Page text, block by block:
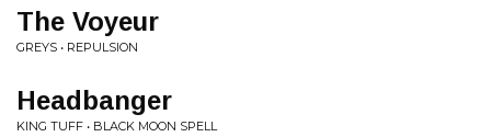
The Voyeur
GREYS • REPULSION
Headbanger
KING TUFF • BLACK MOON SPELL